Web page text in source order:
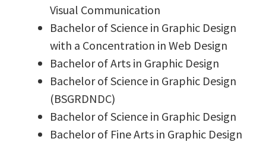
Visual Communication
Bachelor of Science in Graphic Design
with a Concentration in Web Design
Bachelor of Arts in Graphic Design
Bachelor of Science in Graphic Design
(BSGRDNDC)
Bachelor of Science in Graphic Design
Bachelor of Fine Arts in Graphic Design